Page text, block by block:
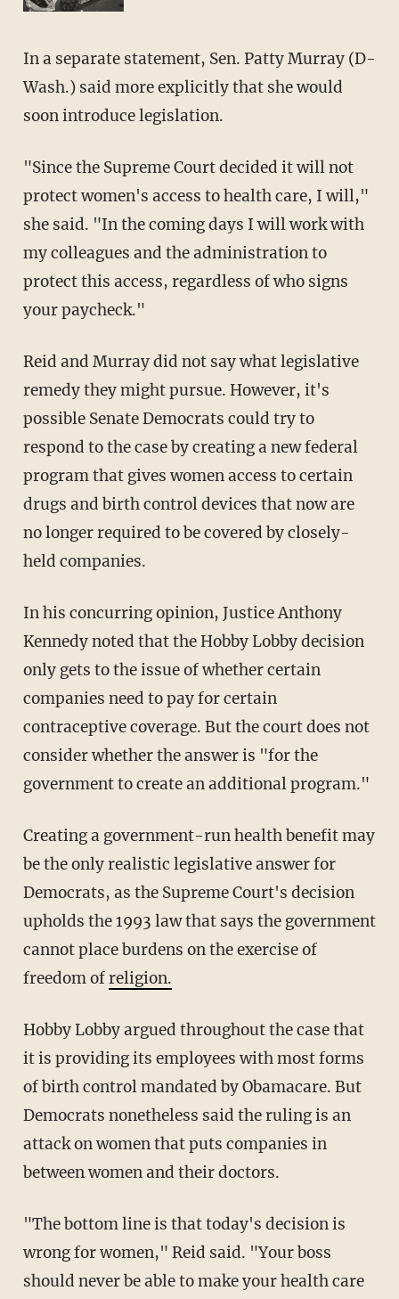
In a separate statement, Sen. Patty Murray (D-
Wash.) said more explicitly that she would
soon introduce legislation.
"Since the Supreme Court decided it will not
protect women's access to health care, I will,"
she said. "In the coming days I will work with
my colleagues and the administration to
protect this access, regardless of who signs
your paycheck."
Reid and Murray did not say what legislative
remedy they might pursue. However, it's
possible Senate Democrats could try to
respond to the case by creating a new federal
program that gives women access to certain
drugs and birth control devices that now are
no longer required to be covered by closely-
held companies.
In his concurring opinion, Justice Anthony
Kennedy noted that the Hobby Lobby decision
only gets to the issue of whether certain
companies need to pay for certain
contraceptive coverage. But the court does not
consider whether the answer is "for the
government to create an additional program."
Creating a government-run health benefit may
be the only realistic legislative answer for
Democrats, as the Supreme Court's decision
upholds the 1993 law that says the government
cannot place burdens on the exercise of
freedom ofreligion.
Hobby Lobby argued throughout the case that
it is providing its employees with most forms
of birth control mandated by Obamacare. But
Democrats nonetheless said the ruling is an
attack on women that puts companies in
between women and their doctors.
"The bottom line is that today's decision is
wrong for women," Reid said. "Your boss
should never be able to make your health care